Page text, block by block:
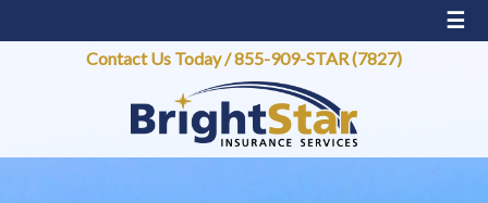
☰
Contact Us Today/855-909-STAR (7827)